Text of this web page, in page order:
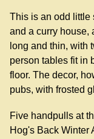
This is an odd little
and a curry house,
long and thin, with
person tables fit in
floor. The decor,
pubs, with frosted
Five handpulls at
Hog's Back Winter